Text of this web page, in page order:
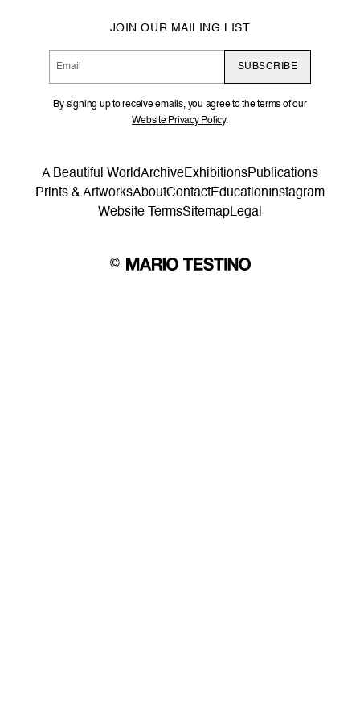
JOIN OUR MAILING LIST
SUBSCRIBE
By signing up to receive emails, you agree to the terms of our
Website Privacy Policy.
©
A Beautiful WorldArchiveExhibitionsPublications
Prints & ArtworksAboutContactEducation Instagram
Website TermsSitemapLegal